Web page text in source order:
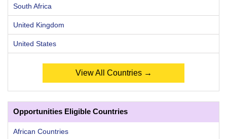
South Africa
United Kingdom
United States
View All Countries →
Opportunities Eligible Countries
African Countries